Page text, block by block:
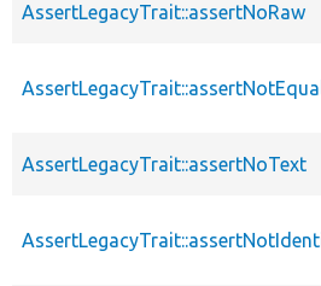
AssertLegacyTrait::assertNoRaw
AssertLegacyTrait::assertNoText